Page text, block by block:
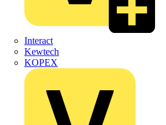
Interact
Kewtech
KOPEX